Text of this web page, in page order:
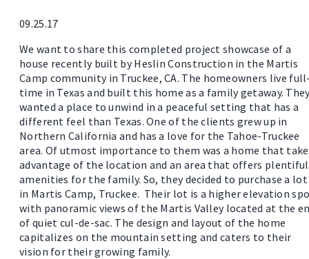
09.25.17
We want to share this completed project showcase of a
house recently built by Heslin Construction in the Martis
Camp community in Truckee, CA. The homeowners live
time in Texas and built this home as a family getaway.
wanted a place to unwind in a peaceful setting that has a
different feel than Texas. One of the clients grew up in
Northern California and has a love for the Tahoe-Truckee
area. Of utmost importance to them was a home that
advantage of the location and an area that offers plentiful
amenities for the family. So, they decided to purchase a lot
in Martis Camp, Truckee. Their lot is a higher elevation
with panoramic views of the Martis Valley located at the
of quiet cul-de-sac. The design and layout of the home
capitalizes on the mountain setting and caters to their
vision for their growing family.